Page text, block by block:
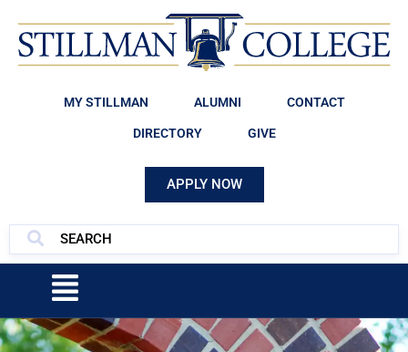
MY STILLMAN ALUMNI CONTACT
DIRECTORY GIVE
APPLY NOW